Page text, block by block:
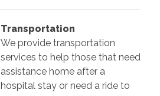
Transportation
We provide transportation
services to help those that need
assistance home after a
hospital stay or need a ride to